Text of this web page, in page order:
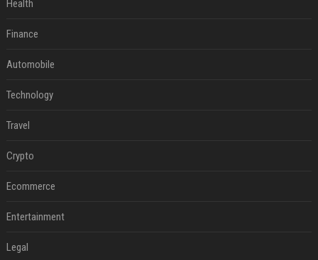
Health
Finance
Automobile
Technology
Travel
Crypto
Ecommerce
Entertainment
Legal